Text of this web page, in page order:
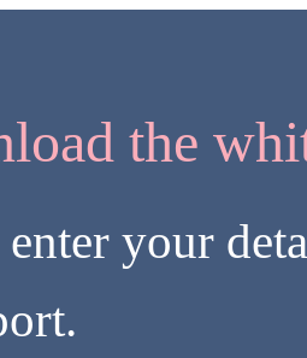
the
enter your